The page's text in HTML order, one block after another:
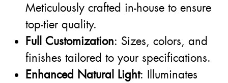
Meticulously crafted in-house to ensure
top-tier quality.
Full Customization: Sizes, colors, and
finishes tailored to your specifications.
Enhanced Natural Light: Illuminates